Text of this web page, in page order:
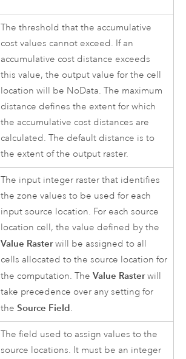
The threshold that the accumulative
cost values cannot exceed. If an
accumulative cost distance exceeds
this value, the output value for the cell
location will be NoData. The maximum
distance defines the extent for which
the accumulative cost distances are
calculated. The default distance is to
the extent of the output raster.
The input integer raster that identifies
the zone values to be used for each
input source location. For each source
location cell, the value defined by the
Value Rasterwill be assigned to all
cells allocated to the source location for
the computation. TheValue Rasterwill
take precedence over any setting for
theSource Field.
The field used to assign values to the
source locations. It must be an integer